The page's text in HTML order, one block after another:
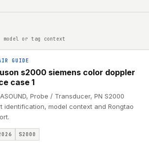
model or tag context
GUIDE
s2000 siemens color doppler
case 1
Probe / Transducer, PN S2000
identification, model context and Rongtao
S2000